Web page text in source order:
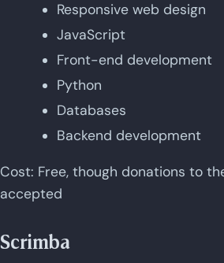
Responsive web design
JavaScript
Front-end development
Python
Databases
Backend development
Cost: Free, though donations to
accepted
Scrimba